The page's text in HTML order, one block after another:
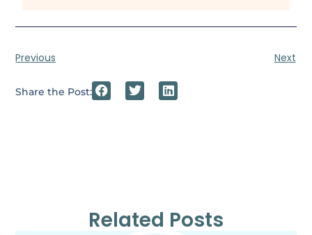
Previous Next
Share the Post:
Related Posts